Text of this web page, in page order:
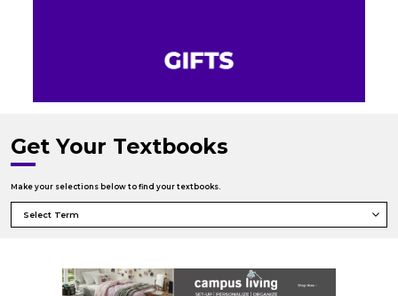
Get Your Textbooks
Make your selections below to find your textbooks.